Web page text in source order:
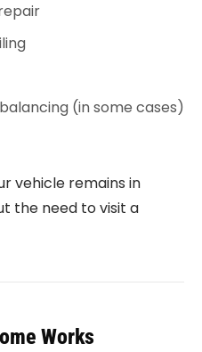
(in some cases)
vehicle remains in
the need to visit a
Works